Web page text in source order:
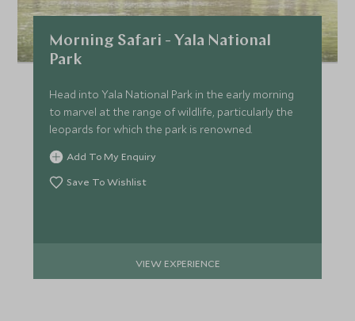
Morning Safari - Yala National
Park
Head into Yala National Park in the early morning
to marvel at the range of wildlife, particularly the
leopards for which the park is renowned.
Add To My Enquiry
Save To Wishlist
VIEW EXPERIENCE